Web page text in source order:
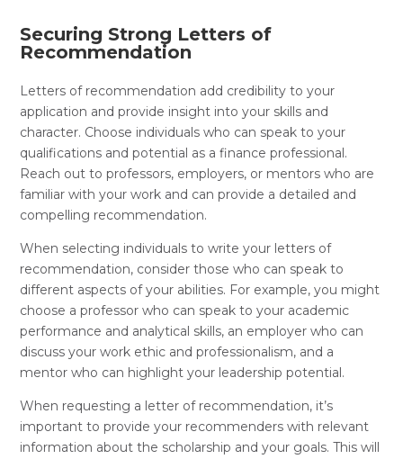
Securing Strong Letters of
Recommendation
Letters of recommendation add credibility to your
application and provide insight into your skills and
character. Choose individuals who can speak to your
qualifications and potential as a finance professional.
Reach out to professors, employers, or mentors who are
familiar with your work and can provide a detailed and
compelling recommendation.
When selecting individuals to write your letters of
recommendation, consider those who can speak to
different aspects of your abilities. For example, you might
choose a professor who can speak to your academic
performance and analytical skills, an employer who can
discuss your work ethic and professionalism, and a
mentor who can highlight your leadership potential.
When requesting a letter of recommendation, it’s
important to provide your recommenders with relevant
information about the scholarship and your goals. This will